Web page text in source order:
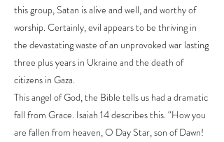
this group, Satan is alive and well, and worthy of
worship. Certainly, evil appears to be thriving in
the devastating waste of an unprovoked war lasting
three plus years in Ukraine and the death of
citizens in Gaza.
This angel of God, the Bible tells us had a dramatic
fall from Grace. Isaiah 14 describes this. “How you
are fallen from heaven, O Day Star, son of Dawn!